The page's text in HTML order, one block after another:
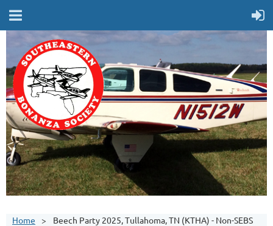
Home Beech Party 2025, Tullahoma, TN (KTHA) - Non-SEBS